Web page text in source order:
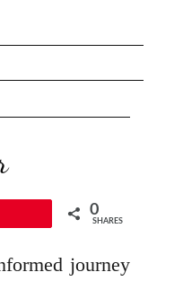
0
SHARES
journey